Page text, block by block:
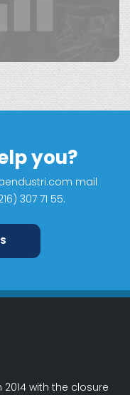
you?
mail
307 71 55.
2014 with the closure